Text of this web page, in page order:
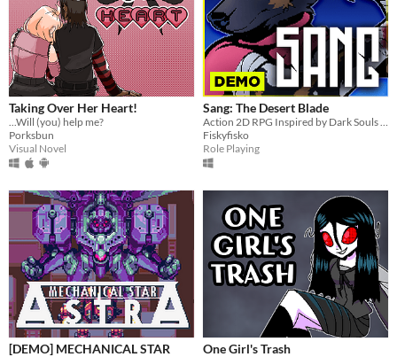
Taking Over Her Heart!
...Will (you) help me?
Porksbun
Visual Novel
Sang: The Desert Blade
Fiskyfisko
Role Playing
[DEMO] MECHANICAL STAR
One Girl's Trash